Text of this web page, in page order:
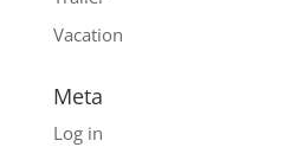
Vacation
Meta
Log in